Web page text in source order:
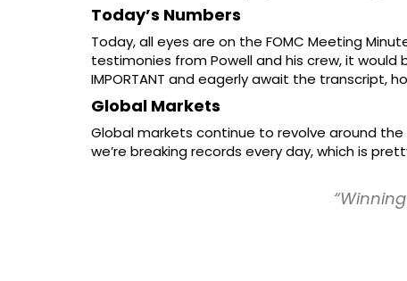
Today’s Numbers
Today, all eyes are on the FOMC Meeting
testimonies from Powell and his crew, it would
IMPORTANT and eagerly await the transcript,
Global Markets
Global markets continue to revolve around
we’re breaking records every day, which is